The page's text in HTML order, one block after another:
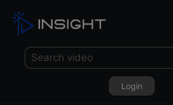
Login